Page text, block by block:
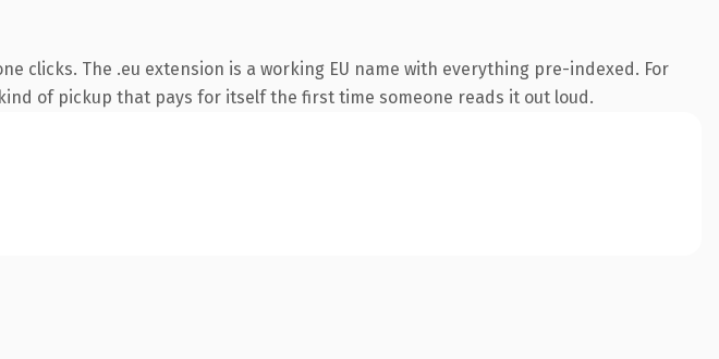
clicks. The .eu extension is a working EU name with everything pre-indexed. For
of pickup that pays for itself the first time someone reads it out loud.